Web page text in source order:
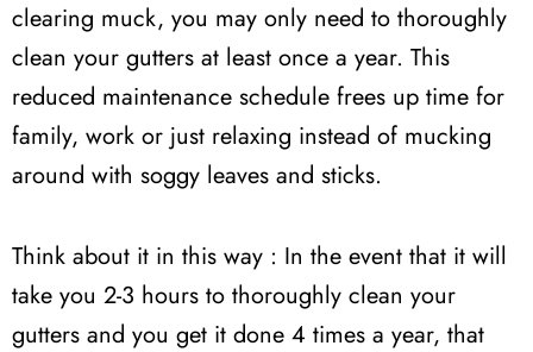
clearing muck, you may only need to thoroughly
clean your gutters at least once a year. This
reduced maintenance schedule frees up time for
family, work or just relaxing instead of mucking
around with soggy leaves and sticks.
Think about it in this way : In the event that it will
take you 2-3 hours to thoroughly clean your
gutters and you get it done 4 times a year, that